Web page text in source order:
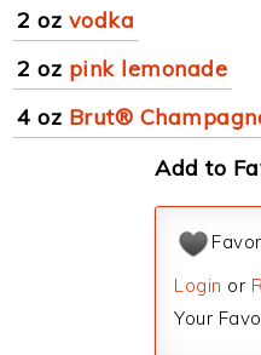
2 oz vodka
2 oz pink lemonade
4 oz Brut®
Add to
Login or
Your